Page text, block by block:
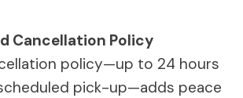
Cancellation Policy
policy—up to 24 hours
pick-up—adds peace